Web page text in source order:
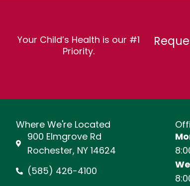
Your Child’s Health is our #1
Priority.
Where We're Located
900 Elmgrove Rd
Rochester, NY 14624
(585) 426-4100